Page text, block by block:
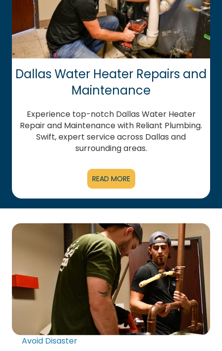
Dallas Water Heater Repairs and
Maintenance
Experience top-notch Dallas Water Heater
Repair and Maintenance with Reliant Plumbing.
Swift, expert service across Dallas and
surrounding areas.
READ MORE
Avoid Disaster